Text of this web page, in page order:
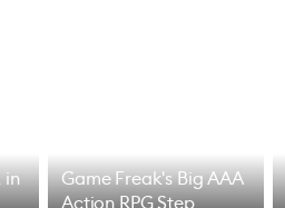
in
Game Freak's Big AAA
Action RPG Step